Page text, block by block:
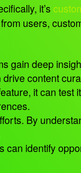
it’s
users,
gain deep
content
it can test
By
can identify